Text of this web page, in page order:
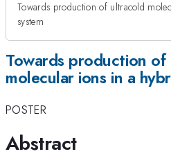
Towards production of ultracold
system
Towards production
molecular ions in a
POSTER
Abstract